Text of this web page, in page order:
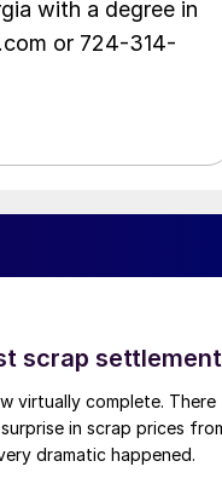
with a degree in
or 724-314-
scrap settlement
virtually complete. There
in scrap prices
dramatic happened.